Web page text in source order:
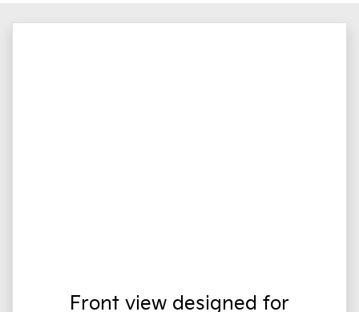
Front view designed for